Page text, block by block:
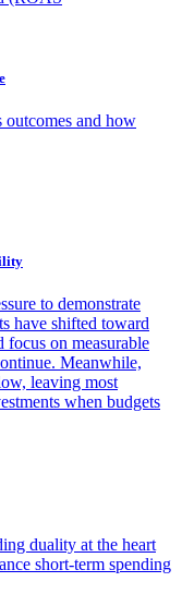
outcomes and how
to demonstrate
have shifted toward
on measurable
Meanwhile,
leaving most
when budgets
duality at the heart
short-term spending